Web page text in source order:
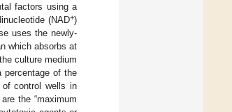
factors using a
(NAD+)
uses the newly-
which absorbs at
culture medium
percentage of the
control wells in
the “maximum